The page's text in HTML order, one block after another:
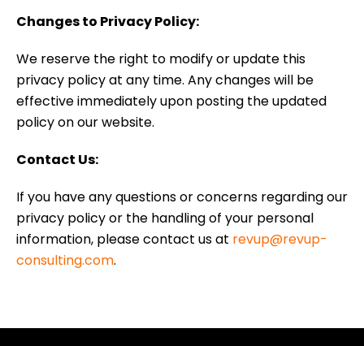
Changes to Privacy Policy:
We reserve the right to modify or update this
privacy policy at any time. Any changes will be
effective immediately upon posting the updated
policy on our website.
Contact Us:
If you have any questions or concerns regarding our
privacy policy or the handling of your personal
information, please contact us at revup@revup-
consulting.com.